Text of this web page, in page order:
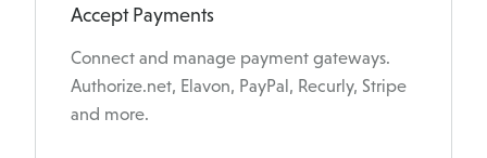
Accept Payments
Connect and manage payment gateways.
Authorize.net, Elavon, PayPal, Recurly, Stripe
and more.